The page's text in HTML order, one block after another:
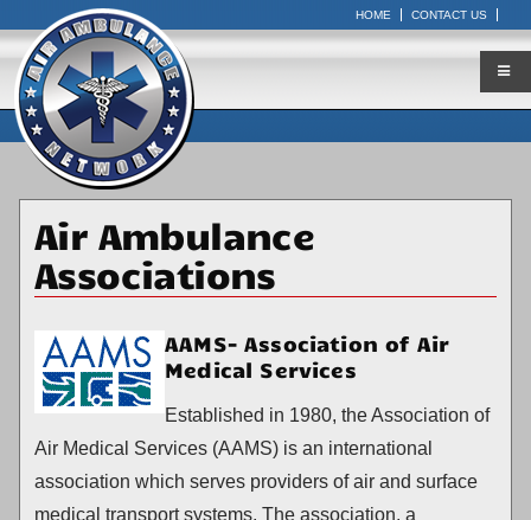
HOME CONTACT US
Air Ambulance
Associations
AAMS- Association of Air
Medical Services
Established in 1980, the Association of
Air Medical Services (AAMS) is an international
association which serves providers of air and surface
medical transport systems. The association, a